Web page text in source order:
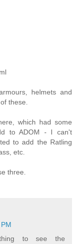
helmets and
these.
which had some
to ADOM - I can't
to add the Ratling
etc.
three.
to see the